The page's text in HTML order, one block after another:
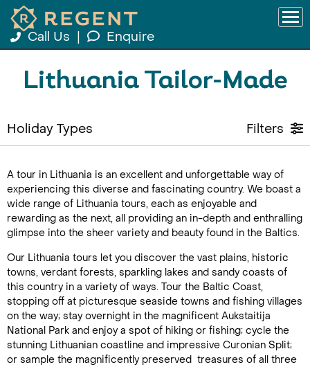
Call Us Enquire
Lithuania Tailor-Made
Holiday Types Filters
A tour in Lithuania is an excellent and unforgettable way of
experiencing this diverse and fascinating country. We boast a
wide range of Lithuania tours, each as enjoyable and
rewarding as the next, all providing an in-depth and enthralling
glimpse into the sheer variety and beauty found in the Baltics.
Our Lithuania tours let you discover the vast plains, historic
towns, verdant forests, sparkling lakes and sandy coasts of
this country in a variety of ways. Tour the Baltic Coast,
stopping off at picturesque seaside towns and fishing villages
on the way; stay overnight in the magnificent Aukstaitija
National Park and enjoy a spot of hiking or fishing; cycle the
stunning Lithuanian coastline and impressive Curonian Split;
or sample the magnificently preserved treasures of all three